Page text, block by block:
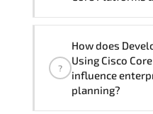
month post-
Core Platforms
readiness.
secure
?
How does
Using Cisco
influence
planning?